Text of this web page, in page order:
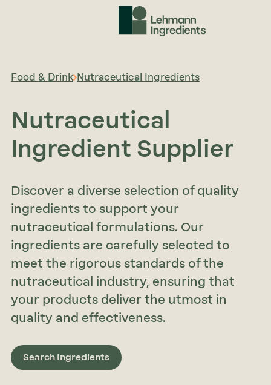
Food & Drink Nutraceutical Ingredients
Nutraceutical
Ingredient Supplier
Discover a diverse selection of quality
ingredients to support your
nutraceutical formulations. Our
ingredients are carefully selected to
meet the rigorous standards of the
nutraceutical industry, ensuring that
your products deliver the utmost in
quality and effectiveness.
Search Ingredients